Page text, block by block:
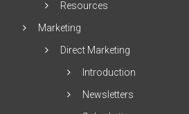
Resources
Marketing
Direct Marketing
Introduction
Newsletters